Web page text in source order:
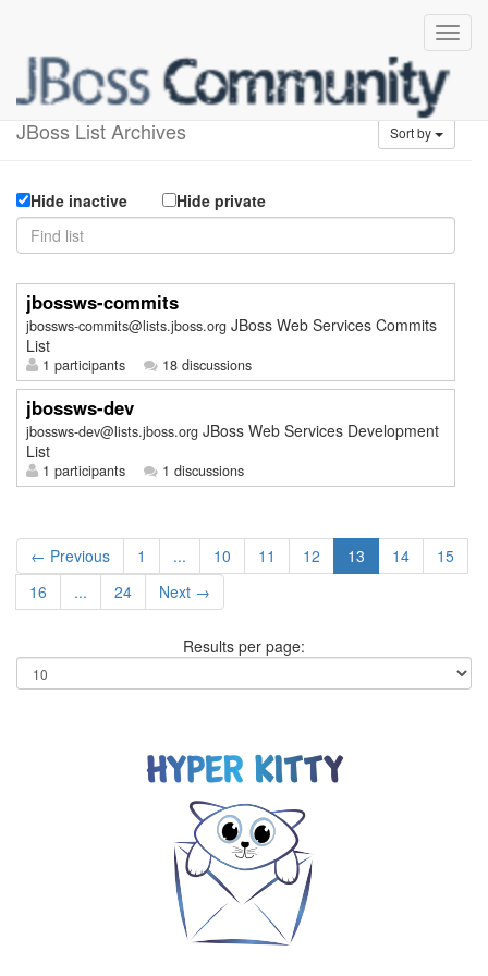
JBoss List Archives
Available lists
Sort by
Hide inactive Hide private
jbossws-commits
jbossws-commits@lists.jboss.org JBoss Web Services Commits
List
1 participants 18 discussions
jbossws-dev
jbossws-dev@lists.jboss.org JBoss Web Services Development
List
1 participants 1 discussions
← Previous 1 ... 10 11 12 13 14
15
16
... 24 Next →
Results per page: